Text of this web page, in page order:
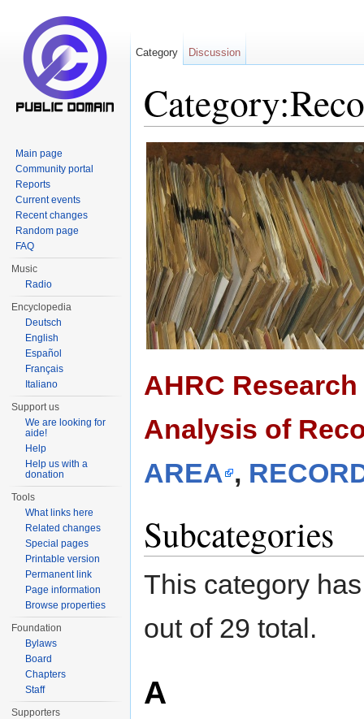
AHRC
Analysis of
AREA ,
Subcategories
This category
out of 29 total.
A
Category Discussion
Main page
Community portal
Reports
Current events
Recent changes
Random page
FAQ
Music
Radio
Encyclopedia
Deutsch
English
Español
Français
Italiano
Support us
We are looking for
aide!
Help
Help us with a
donation
Tools
What links here
Related changes
Special pages
Printable version
Permanent link
Page information
Browse properties
Foundation
Bylaws
Board
Chapters
Staff
Supporters